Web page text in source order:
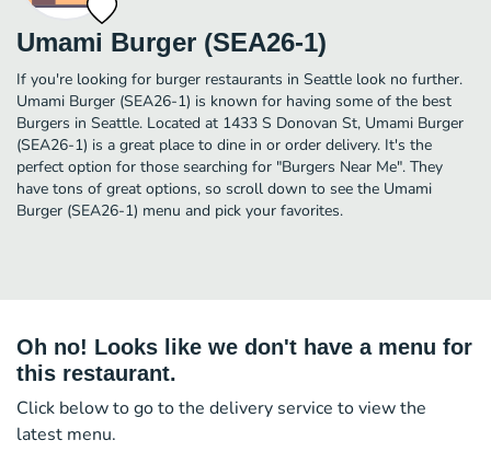
Umami Burger (SEA26-1)
If you're looking for burger restaurants in Seattle look no further.
Umami Burger (SEA26-1) is known for having some of the best
Burgers in Seattle. Located at 1433 S Donovan St, Umami Burger
(SEA26-1) is a great place to dine in or order delivery. It's the
perfect option for those searching for "Burgers Near Me". They
have tons of great options, so scroll down to see the Umami
Burger (SEA26-1) menu and pick your favorites.
Oh no! Looks like we don't have a menu for
this restaurant.
Click below to go to the delivery service to view the
latest menu.